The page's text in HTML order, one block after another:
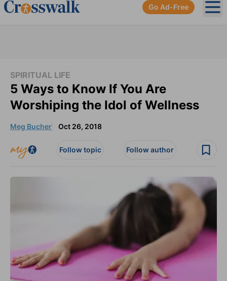
Go Ad-Free
SPIRITUAL LIFE
5 Ways to Know If You Are
Worshiping the Idol of Wellness
Meg Bucher Oct 26, 2018
Follow topic Follow author